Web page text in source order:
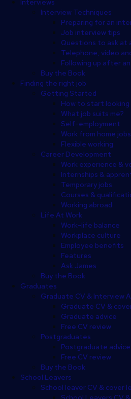
Interviews
Interview Techniques
Preparing for an
Job interview tips
Questions to ask at
Telephone, video
Following up after
Buy the Book
Finding the right job
Getting Started
How to start
What job suits me?
Self-employment
Work from home jobs
Flexible working
Career Development
Work experience &
Internships &
Temporary jobs
Courses &
Working abroad
Life At Work
Work-life balance
Workplace culture
Employee benefits
Features
Ask James
Buy the Book
Graduates
Graduate CV & Interview
Graduate CV &
Graduate advice
Free CV review
Postgraduates
Postgraduate advice
Free CV review
Buy the Book
School Leavers
School leaver CV & cover